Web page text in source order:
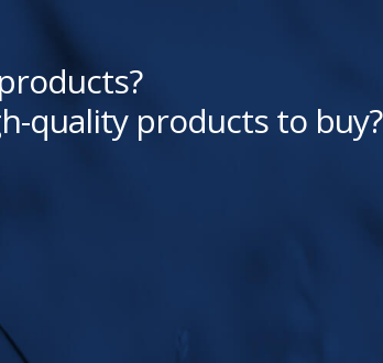
quality products to buy?